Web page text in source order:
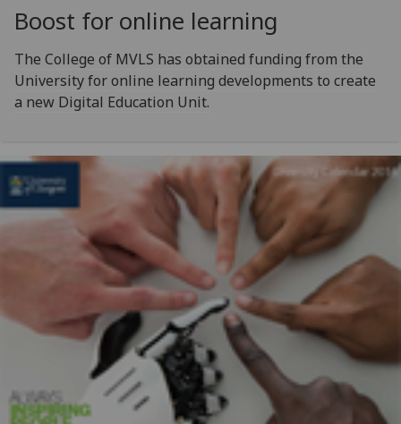
Boost for online learning
The College of MVLS has obtained funding from the
University for online learning developments to create
a new Digital Education Unit.